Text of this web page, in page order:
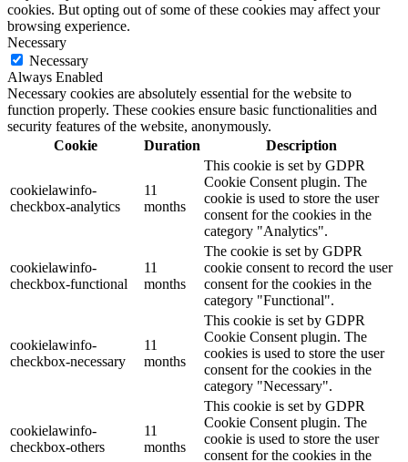
cookies. But opting out of some of these cookies may affect your
browsing experience.
Necessary
Necessary
Always Enabled
Necessary cookies are absolutely essential for the website to
function properly. These cookies ensure basic functionalities and
security features of the website, anonymously.
Cookie
Duration Description
cookielawinfo-
checkbox-analytics
11
months
This cookie is set by GDPR
Cookie Consent plugin. The
cookie is used to store the user
consent for the cookies in the
category "Analytics".
cookielawinfo-
checkbox-functional
11
months
The cookie is set by GDPR
cookie consent to record the user
consent for the cookies in the
category "Functional".
cookielawinfo-
checkbox-necessary
11
months
This cookie is set by GDPR
Cookie Consent plugin. The
cookies is used to store the user
consent for the cookies in the
category "Necessary".
cookielawinfo-
checkbox-others
11
months
This cookie is set by GDPR
Cookie Consent plugin. The
cookie is used to store the user
consent for the cookies in the